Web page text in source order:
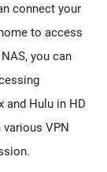
connect your
to access
you can
and Hulu in HD
various VPN